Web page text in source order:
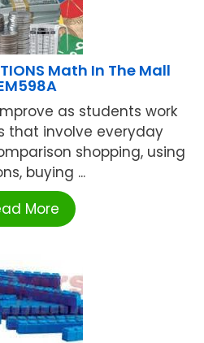
Math In The Mall
as students work
that involve everyday
shopping, using
buying ...
More